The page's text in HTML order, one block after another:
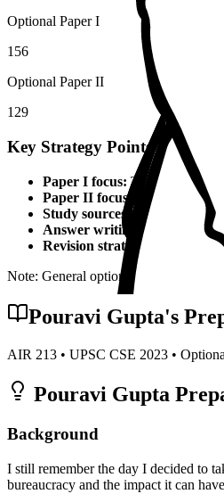
Optional Paper I
156
Optional Paper II
129
Key Strategy Points for PSIR
Paper I focus: Theoretical
Paper II focus:
Current affairs
Study sources: Standard
Answer writing:
Structured
Revision strategy:
Multiple
Note: General optional strategy
Pouravi Gupta's
AIR 213 • UPSC CSE 2023 •
Pouravi Gupta
Background
I still remember the day I decided to
bureaucracy and the impact it can